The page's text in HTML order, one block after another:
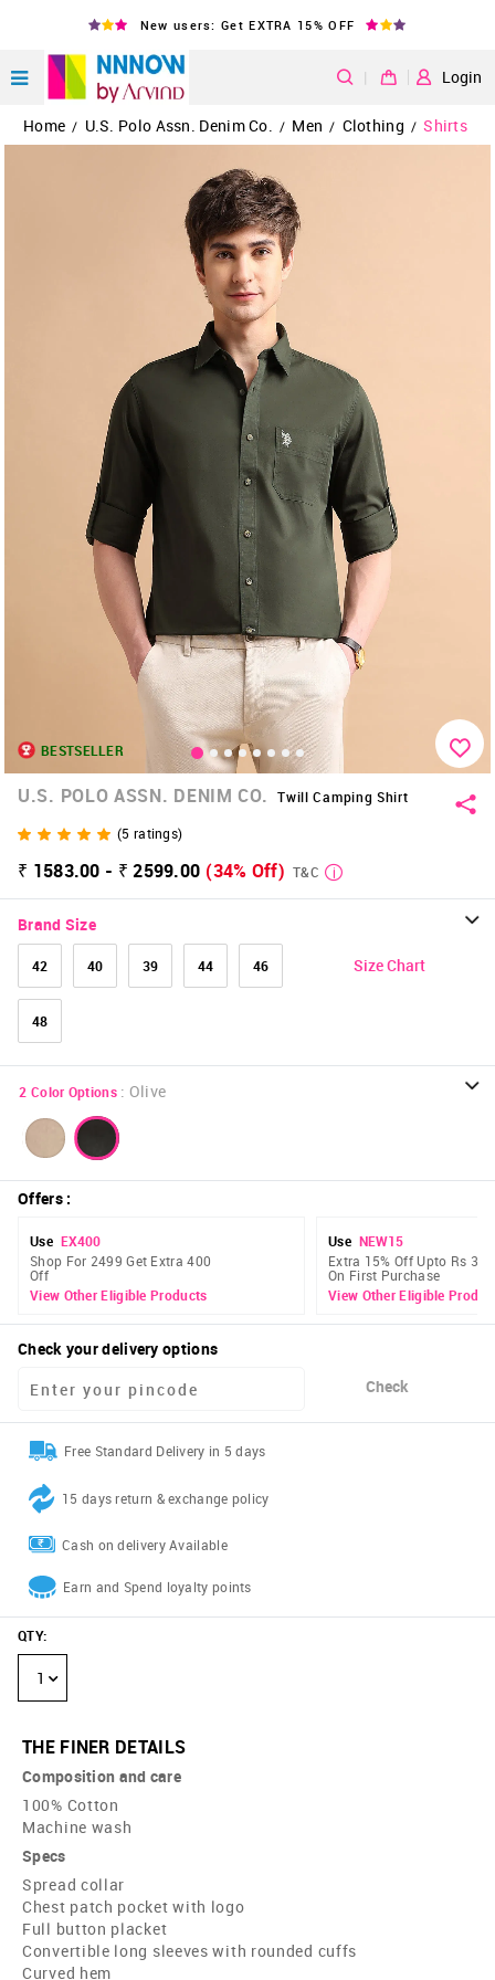
New users: Get EXTRA 15% OFF
| Login
Home / U.S. Polo Assn. Denim Co. / Men / Clothing / Shirts
BESTSELLER
U.S. POLO ASSN. DENIM CO. Twill Camping Shirt
(5 ratings)
₹ 1583.00 - ₹ 2599.00 (34% Off) T&C
Brand Size
42 40 39 44 46
48
Size Chart
2 Color Options : Olive
Offers:
Use EX400
Shop For 2499 Get Extra 400
Off
View Other Eligible Products
Use NEW15
Extra 15% Off Upto Rs 300
On First Purchase
View Other Eligible
Check your delivery options
Check
Free Standard Delivery in 5 days
15 days return & exchange policy
Cash on delivery Available
Earn and Spend loyalty points
QTY:
1
THE FINER DETAILS
Composition and care
100% Cotton
Machine wash
Specs
Spread collar
Chest patch pocket with logo
Full button placket
Convertible long sleeves with rounded cuffs
Curved hem